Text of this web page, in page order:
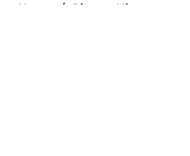
Home / Pistons History